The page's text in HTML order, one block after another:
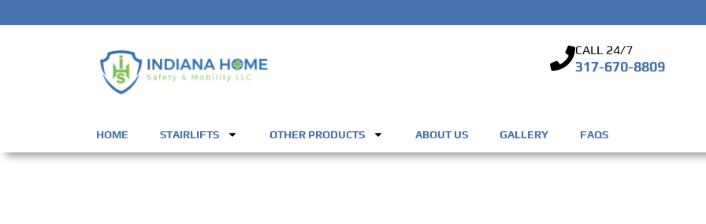
317-670-8809
CALL 24/7
HOME STAIRLIFTS OTHER PRODUCTS ABOUT US GALLERY FAQS